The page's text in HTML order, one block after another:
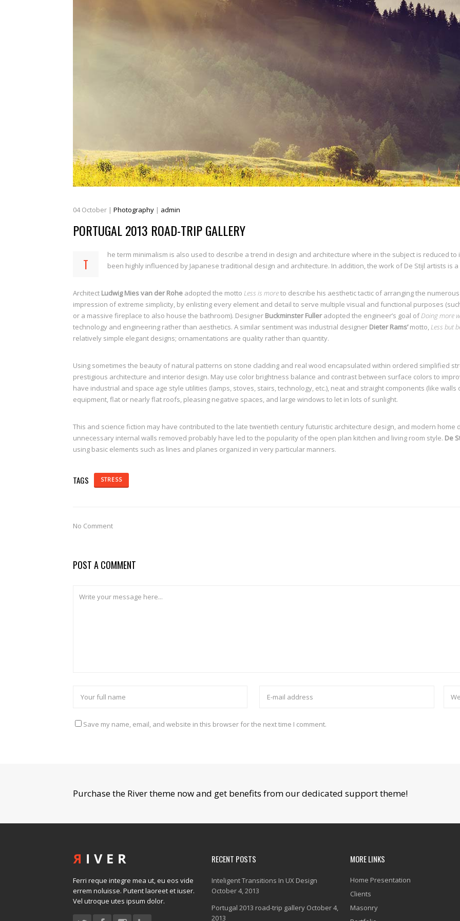
04 October | Photography | admin
PORTUGAL 2013 ROAD-TRIP GALLERY
T
he term minimalism is also used to describe a trend in design and architecture where in the subject is reduced
been highly influenced by Japanese traditional design and architecture. In addition, the work of De Stijl artists is
Architect Ludwig Mies van der Rohe adopted the motto Less is moreto describe his aesthetic tactic of arranging the
impression of extreme simplicity, by enlisting every element and detail to serve multiple visual and functional purposes
or a massive fireplace to also house the bathroom). Designer Buckminster Fulleradopted the engineer’s goal ofDoing more
technology and engineering rather than aesthetics. A similar sentiment was industrial designer Dieter Rams’motto,Less but
relatively simple elegant designs; ornamentations are quality rather than quantity.
Using sometimes the beauty of natural patterns on stone cladding and real wood encapsulated within ordered simplified
prestigious architecture and interior design. May use color brightness balance and contrast between surface colors to
have industrial and space age style utilities (lamps, stoves, stairs, technology, etc.), neat and straight components (like
equipment, flat or nearly flat roofs, pleasing negative spaces, and large windows to let in lots of sunlight.
This and science fiction may have contributed to the late twentieth century futuristic architecture design, and modern home
unnecessary internal walls removed probably have led to the popularity of the open plan kitchen and living room style. De
using basic elements such as lines and planes organized in very particular manners.
TAGS STRESS
No Comment
POST A COMMENT
Save my name, email, and website in this browser for the next time I comment.
Purchase the River theme now and get benefits from our dedicated support theme!
Ferri reque integre mea ut, eu eos vide
errem noluisse. Putent laoreet et iuser.
Vel utroque utes ipsum dolor.
RECENT POSTS
Inteligent Transitions In UX Design
October 4, 2013
Portugal 2013 road-trip gallery October 4,
2013
MORE LINKS
Home Presentation
Clients
Masonry